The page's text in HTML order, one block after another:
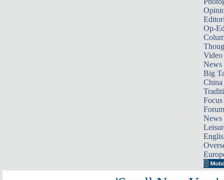
Op-
Video
News
Big
Focus
Forum
News